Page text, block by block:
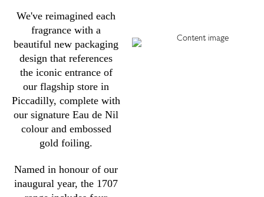
We've reimagined each
fragrance with a
beautiful new packaging
design that references
the iconic entrance of
our flagship store in
Piccadilly, complete with
our signature Eau de Nil
colour and embossed
gold foiling.
Named in honour of our
inaugural year, the 1707